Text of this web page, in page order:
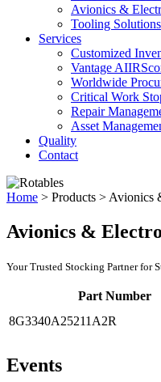
Avionics &
Tooling Solutions
Services
Customized
Vantage
Worldwide
Critical Work
Repair
Asset
Quality
Contact
Home > Products > Avionics
Avionics &
Your Trusted Stocking Partner for
Part Number
8G3340A25211A2R
Events